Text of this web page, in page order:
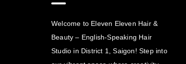
Welcome to Eleven Eleven Hair &
Beauty – English-Speaking Hair
Studio in District 1, Saigon! Step into